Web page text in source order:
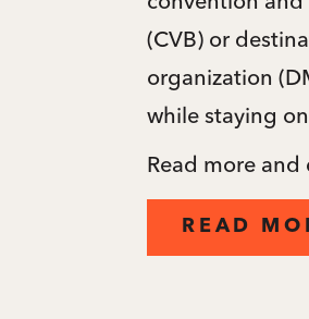
(CVB) or
organization
while staying
Read more
READ